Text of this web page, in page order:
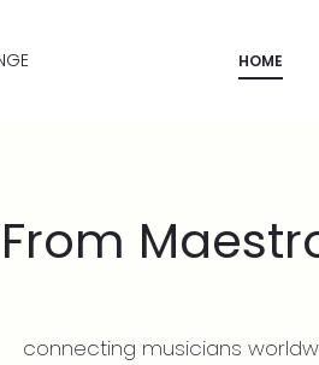
HOME
connecting musicians